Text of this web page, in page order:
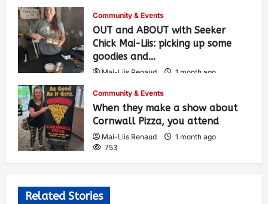
Community & Events
OUT and ABOUT with Seeker
Chick Mai-Liis: picking up some
goodies and…
Mai-Liis Renaud
1 month ago
Community & Events
When they make a show about
Cornwall Pizza, you attend
Mai-Liis Renaud
1 month ago
753
Related Stories